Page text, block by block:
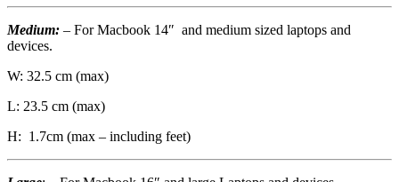
Medium: – For Macbook 14″ and medium sized laptops and
devices.
W: 32.5 cm (max)
L: 23.5 cm (max)
H: 1.7cm (max – including feet)